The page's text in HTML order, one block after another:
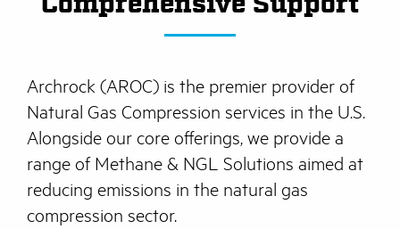
Archrock (AROC) is the premier provider of
Natural Gas Compression services in the U.S.
Alongside our core offerings, we provide a
range of Methane & NGL Solutions aimed at
reducing emissions in the natural gas
compression sector.